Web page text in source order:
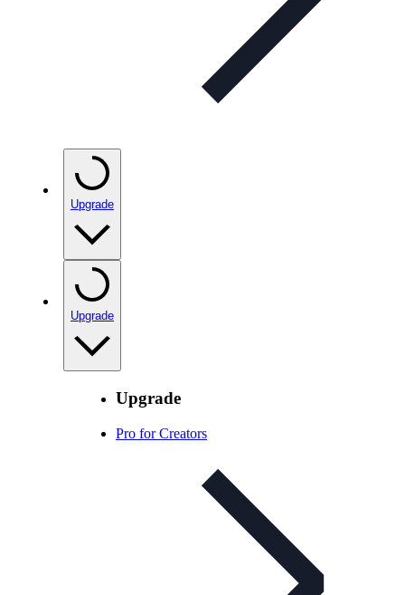
Upgrade
Upgrade
Upgrade
Pro for Creators